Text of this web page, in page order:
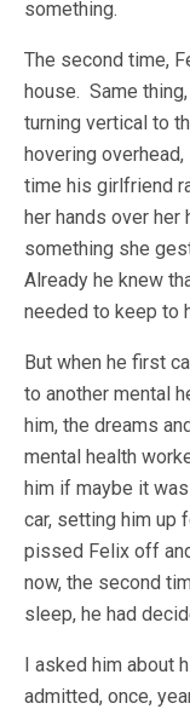
something.
The second time,
house. Same
turning vertical to
hovering
time his girlfriend
her hands over her
something she
Already he knew
needed to keep to
But when he first
to another mental
him, the dreams
mental health
him if maybe it
car, setting him up
pissed Felix off
now, the second
sleep, he had
I asked him about
admitted, once,